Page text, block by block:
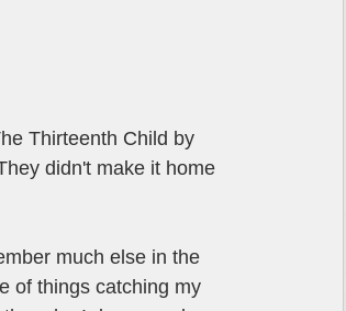
Thirteenth Child by
didn't make it home
much else in the
of things catching my